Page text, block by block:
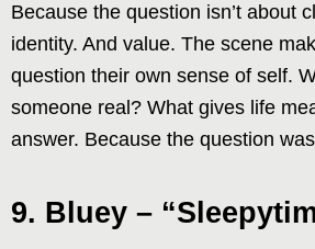
Because the question isn’t about
identity. And value. The scene
question their own sense of self.
someone real? What gives life
answer. Because the question
9. Bluey –